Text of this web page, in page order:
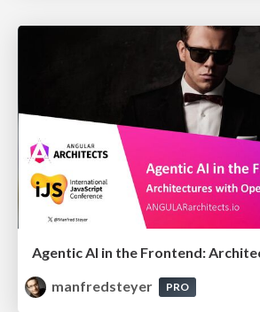
manfredsteyer
PRO